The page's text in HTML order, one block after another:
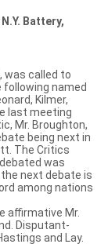
Battery,
was called to
following named
Kilmer,
last meeting
Mr. Broughton,
being next in
The Critics
was
next debate is
among nations
affirmative Mr.
Disputant-
and Lay.